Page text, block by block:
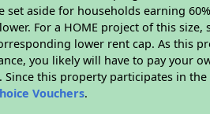
aside for households earning
For a HOME project of this
lower rent cap. As this
you likely will have to pay your
this property participates in
Vouchers.